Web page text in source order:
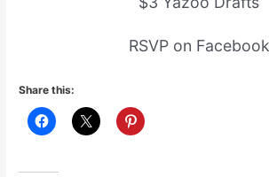
RSVP on Facebook
Share this: